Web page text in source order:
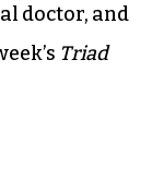
doctor, and
Triad